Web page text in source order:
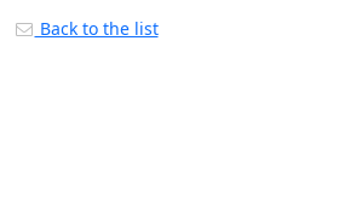
Back to the list